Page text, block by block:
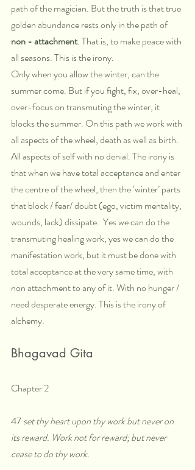
path of the magician. But the truth is that true
golden abundance rests only in the path of
non - attachment. That is, to make peace with
all seasons. This is the irony.
Only when you allow the winter, can the
summer come. But if you fight, fix, over-heal,
over-focus on transmuting the winter, it
blocks the summer. On this path we work with
all aspects of the wheel, death as well as birth.
All aspects of self with no denial. The irony is
that when we have total acceptance and enter
the centre of the wheel, then the ‘winter’ parts
that block / fear/ doubt (ego, victim mentality,
wounds, lack) dissipate.  Yes we can do the
transmuting healing work, yes we can do the
manifestation work, but it must be done with
total acceptance at the very same time, with
non attachment to any of it. With no hunger /
need desperate energy. This is the irony of
alchemy.
Bhagavad Gita
Chapter 2
47 set thy heart upon thy work but never on
its reward. Work not for reward; but never
cease to do thy work.